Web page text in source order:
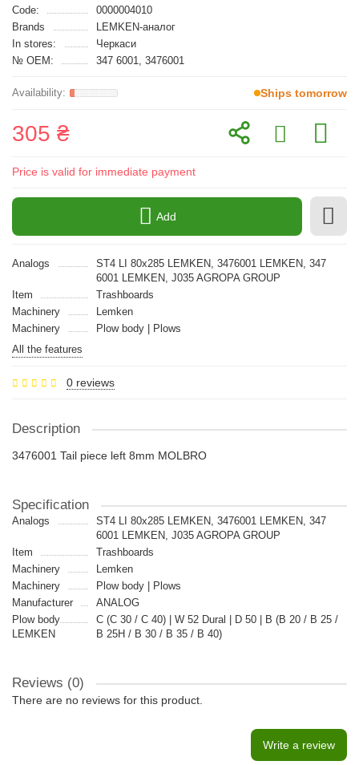
Code:
0000004010
Brands
LEMKEN-аналог
In stores:
Черкаси
№ OEM:
347 6001, 3476001
Ships tomorrow
305 ₴
Price is valid for immediate payment
Add
Analogs
ST4 LI 80x285 LEMKEN, 3476001 LEMKEN, 347
6001 LEMKEN, J035 AGROPA GROUP
Item
Trashboards
Machinery
Lemken
Machinery
Plow body | Plows
All the features
0 reviews
Description
3476001 Tail piece left 8mm MOLBRO
Specification
Analogs
ST4 LI 80x285 LEMKEN, 3476001 LEMKEN, 347
6001 LEMKEN, J035 AGROPA GROUP
Item
Trashboards
Machinery
Lemken
Machinery
Plow body | Plows
Manufacturer
ANALOG
Plow body
LEMKEN
C (C 30 / C 40) | W 52 Dural | D 50 | B (B 20 / B 25 /
B 25H / B 30 / B 35 / B 40)
Reviews (0)
There are no reviews for this product.
Write a review